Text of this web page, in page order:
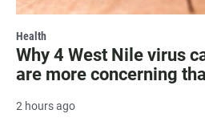
Health
Why 4 West Nile virus
are more concerning
2 hours ago